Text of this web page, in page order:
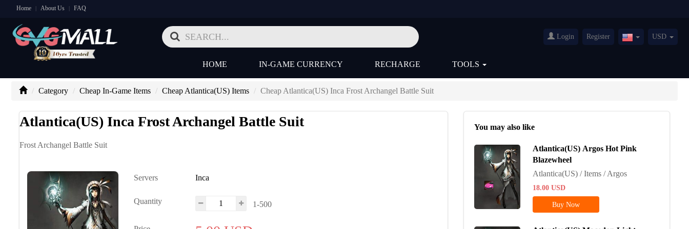
Home | About Us | FAQ
Login Register
UnitedUSD
HOME IN-GAME CURRENCY RECHARGE TOOLS
Category Cheap In-Game Items Cheap Atlantica(US) Items Cheap Atlantica(US) Inca Frost Archangel Battle Suit
Atlantica(US) Inca Frost Archangel Battle Suit
Frost Archangel Battle Suit
Servers Inca
Quantity 1-500
You may also like
Atlantica(US) Argos Hot Pink
Blazewheel
Atlantica(US) / Items / Argos
18.00 USD
Buy Now